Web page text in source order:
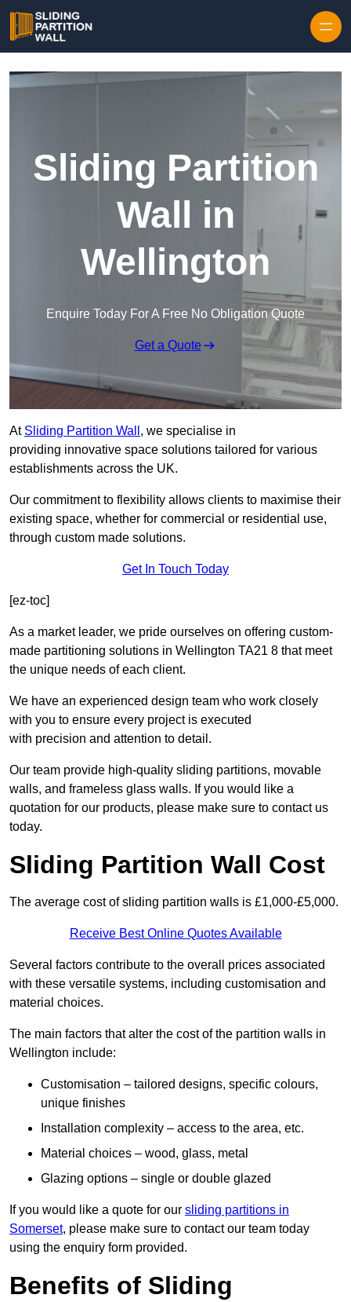
Sliding Partition
Wall in
Wellington
Enquire Today For A Free No Obligation Quote
Get a Quote
At Sliding Partition Wall , we specialise in
providing innovative space solutions tailored for various
establishments across the UK.
Our commitment to flexibility allows clients to maximise their
existing space, whether for commercial or residential use,
through custom made solutions.
Get In Touch Today
[ez-toc]
As a market leader, we pride ourselves on offering custom-
made partitioning solutions in Wellington TA21 8 that meet
the unique needs of each client.
We have an experienced design team who work closely
with you to ensure every project is executed
with precision and attention to detail.
Our team provide high-quality sliding partitions, movable
walls, and frameless glass walls. If you would like a
quotation for our products, please make sure to contact us
today.
Sliding Partition Wall Cost
The average cost of sliding partition walls is £1,000-£5,000.
Receive Best Online Quotes Available
Several factors contribute to the overall prices associated
with these versatile systems, including customisation and
material choices.
The main factors that alter the cost of the partition walls in
Wellington include:
Customisation – tailored designs, specific colours,
unique finishes
Installation complexity – access to the area, etc.
Material choices – wood, glass, metal
Glazing options – single or double glazed
If you would like a quote for our sliding partitions in
Somerset, please make sure to contact our team today
using the enquiry form provided.
Benefits of Sliding